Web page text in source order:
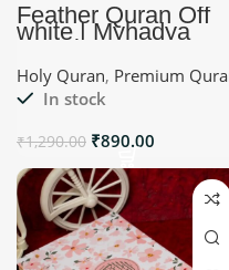
Feather Quran Off
white | Myhadya
Premium Quran
Holy Quran, Premium
In stock
₹1,290.00 ₹890.00